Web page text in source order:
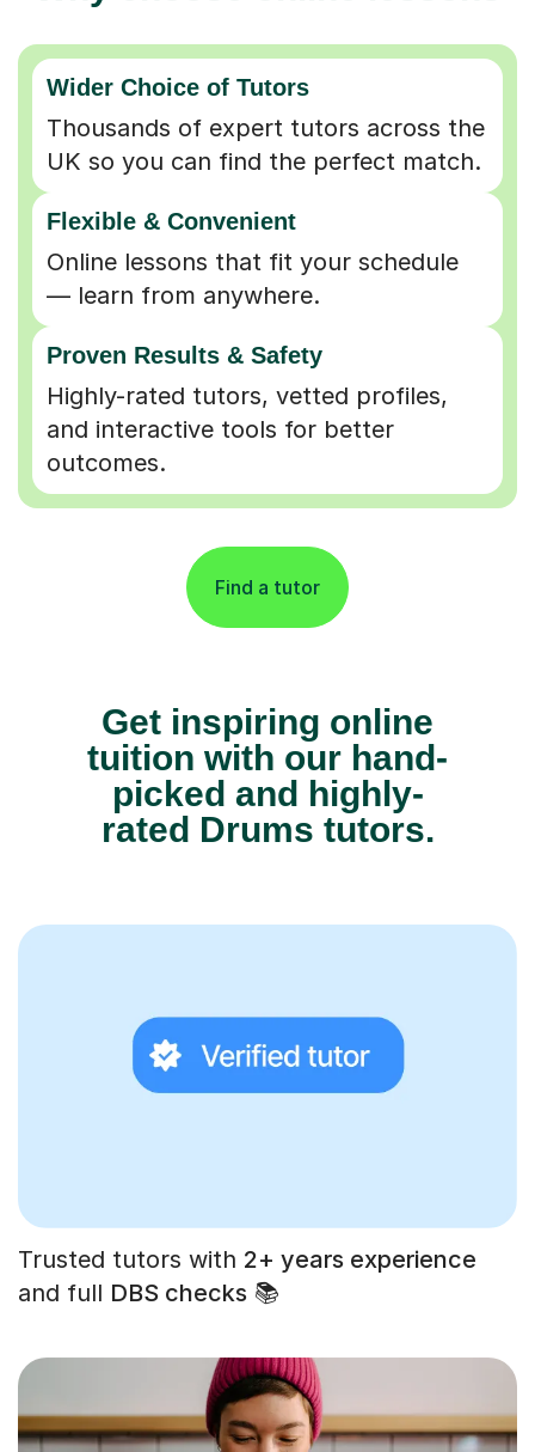
Wider Choice of Tutors
Thousands of expert tutors across the
UK so you can find the perfect match.
Flexible & Convenient
Online lessons that fit your schedule
— learn from anywhere.
Proven Results & Safety
Highly-rated tutors, vetted profiles,
and interactive tools for better
outcomes.
Find a tutor
Get inspiring online
tuition with our hand-
picked and highly-
rated Drums tutors.
Trusted tutors with 2+ years experience
and full DBS checks 📚